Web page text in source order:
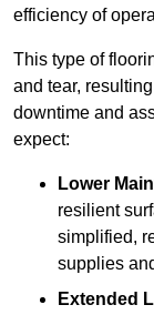
efficiency of
This type of
and tear,
downtime and
expect:
Lower
resilient
simplified,
supplies
Extended